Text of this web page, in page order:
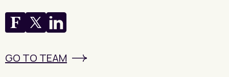
GO TO TEAM